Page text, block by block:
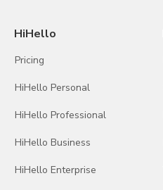
HiHello
Pricing
HiHello Personal
HiHello Professional
HiHello Business
HiHello Enterprise